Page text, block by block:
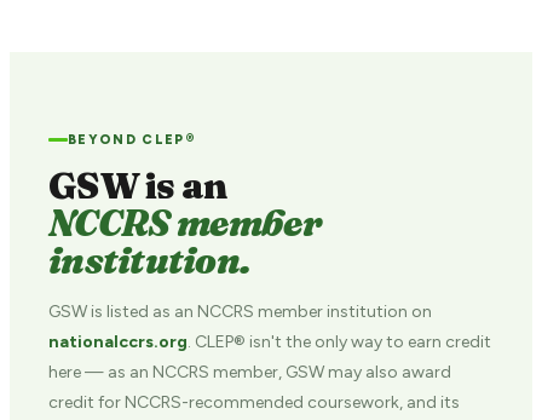
BEYOND CLEP®
GSW is an
NCCRS member
institution.
GSW is listed as an NCCRS member institution on
nationalccrs.org. CLEP® isn't the only way to earn credit
here — as an NCCRS member, GSW may also award
credit for NCCRS-recommended coursework, and its